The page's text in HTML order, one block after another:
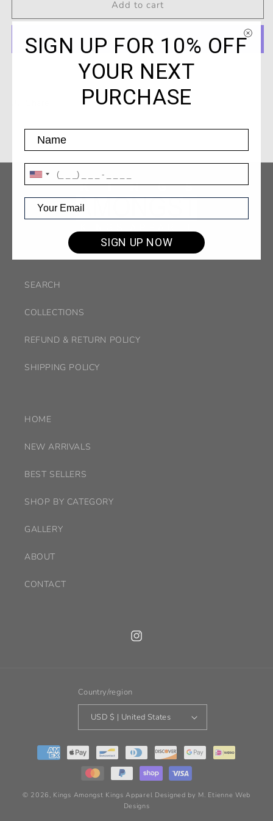
/
T-
Shirt
/
Shirt
Forest
Green
Add to cart
More payment options
SEARCH
COLLECTIONS
REFUND & RETURN POLICY
SHIPPING POLICY
HOME
NEW ARRIVALS
BEST SELLERS
SHOP BY CATEGORY
GALLERY
ABOUT
CONTACT
Instagram
Country/region
USD $ | United States
Payment
methods
© 2026, Kings Amongst Kings Apparel Designed by M. Etienne Web
Designs
SIGN UP FOR 10% OFF
YOUR NEXT
PURCHASE
SIGN UP NOW